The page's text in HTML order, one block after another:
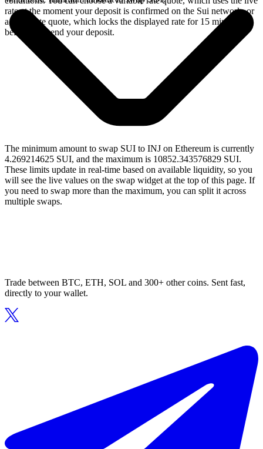
rate at the moment your deposit is confirmed on the Sui network, or
a fixed rate quote, which locks the displayed rate for 15 minutes
before you send your deposit.
The minimum amount to swap SUI to INJ on Ethereum is currently
4.269214625 SUI, and the maximum is 10852.343576829 SUI.
These limits update in real-time based on available liquidity, so you
will see the live values on the swap widget at the top of this page. If
you need to swap more than the maximum, you can split it across
multiple swaps.
Trade between BTC, ETH, SOL and 300+ other coins. Sent fast,
directly to your wallet.